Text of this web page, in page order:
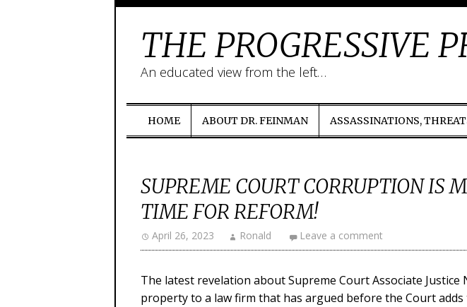
THE PROGRESSIVE
An educated view from the left…
HOME ABOUT DR. FEINMAN ASSASSINATIONS,
SUPREME COURT CORRUPTION IS
TIME FOR REFORM!
April 26, 2023 Ronald Leave a comment
The latest revelation about Supreme Court Associate Justice
property to a law firm that has argued before the Court